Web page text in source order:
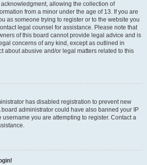
allowing the collection of
from a minor under the age of 13. If you are
as someone trying to register or to the website you
legal counsel for assistance. Please note that
of this board cannot provide legal advice and is
concerns of any kind, except as outlined in
about abusive and/or legal matters related to this
has disabled registration to prevent new
board administrator could have also banned your IP
you are attempting to register. Contact a